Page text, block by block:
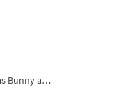
Christmas Bunny and Carrot Ornaments Embroidery Designs Set - 4 Sizes